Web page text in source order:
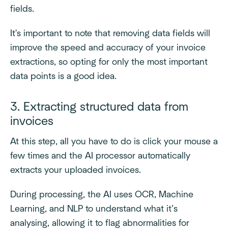
fields.
It's important to note that removing data fields will
improve the speed and accuracy of your invoice
extractions, so opting for only the most important
data points is a good idea.
3. Extracting structured data from
invoices
At this step, all you have to do is click your mouse a
few times and the AI processor automatically
extracts your uploaded invoices.
During processing, the AI uses OCR, Machine
Learning, and NLP to understand what it’s
analysing, allowing it to flag abnormalities for